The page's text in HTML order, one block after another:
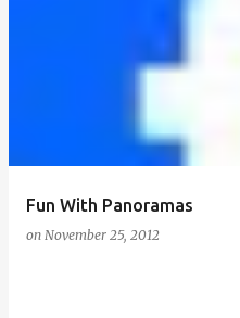
Fun With Panoramas
on November 25, 2012